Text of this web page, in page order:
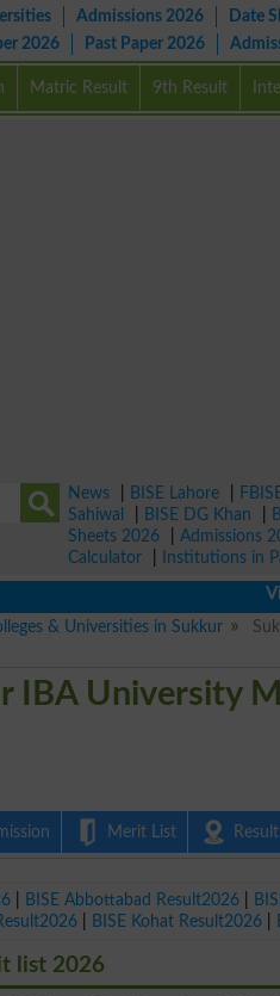
Admissions 2026 Date
2026 Past Paper 2026
Matric Result 9th Result
News BISE Lahore
Sahiwal
BISE DG Khan
Sheets 2026
Admissions
Calculator
Institutions in
View
& Universities in Sukkur
IBA University
Merit List Result
BISE Abbottabad Result2026
BISE Kohat Result2026
list 2026